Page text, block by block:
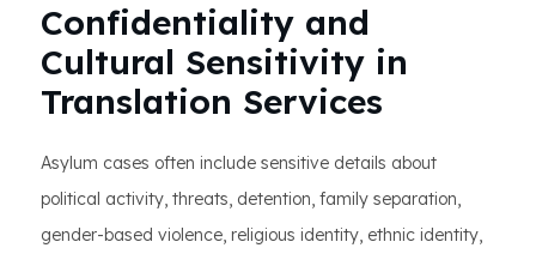
Confidentiality and
Cultural Sensitivity in
Translation Services
Asylum cases often include sensitive details about
political activity, threats, detention, family separation,
gender-based violence, religious identity, ethnic identity,